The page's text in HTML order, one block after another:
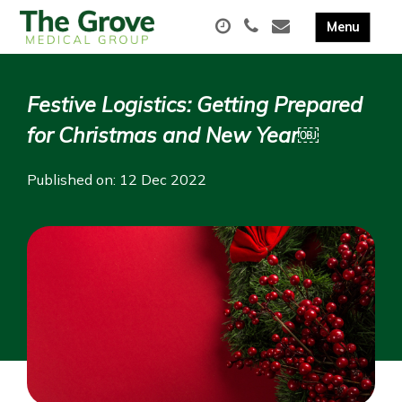
Festive Logistics: Getting Prepared
for Christmas and New Year￼
Published on: 12 Dec 2022